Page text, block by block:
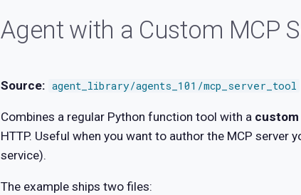
Agent with a Custom MCP
Source: agent_library/agents_101/mcp_server_tool
Combines a regular Python function tool with a custom
HTTP. Useful when you want to author the MCP server
service).
The example ships two files: